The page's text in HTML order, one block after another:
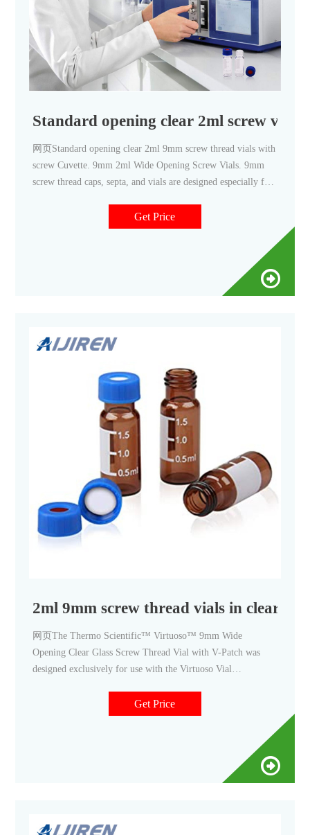
Standard opening clear 2ml screw vials
网页Standard opening clear 2ml 9mm screw thread vials with
screw Cuvette. 9mm 2ml Wide Opening Screw Vials. 9mm
screw thread caps, septa, and vials are designed especially for
2ml, 12X32mm vials are manufactured of Clear. type 1 Class
A or Amber, Type 1 Class B borosilicate glass and
Get Price
2ml 9mm screw thread vials in clear
网页The Thermo Scientific™ Virtuoso™ 9mm Wide
Opening Clear Glass Screw Thread Vial with V-Patch was
designed exclusively for use with the Virtuoso Vial
vial's V-Patch. The 2mL, 12 x 32mm vials incorporate
Advanced Vial Closure System (AVCS) technology, which
Get Price